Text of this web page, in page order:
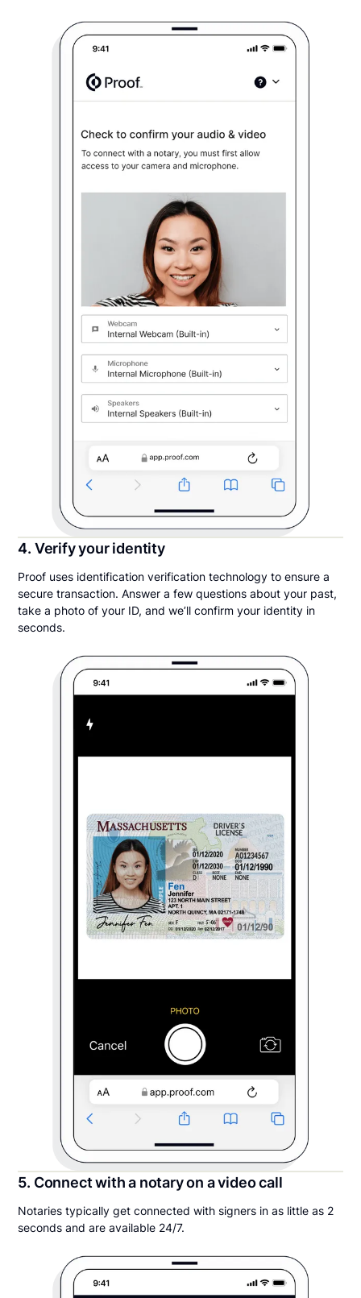
4. Verify your identity
Proof uses identification verification technology to ensure a
secure transaction. Answer a few questions about your past,
take a photo of your ID, and we’ll confirm your identity in
seconds.
5. Connect with a notary on a video call
Notaries typically get connected with signers in as little as 2
seconds and are available 24/7.